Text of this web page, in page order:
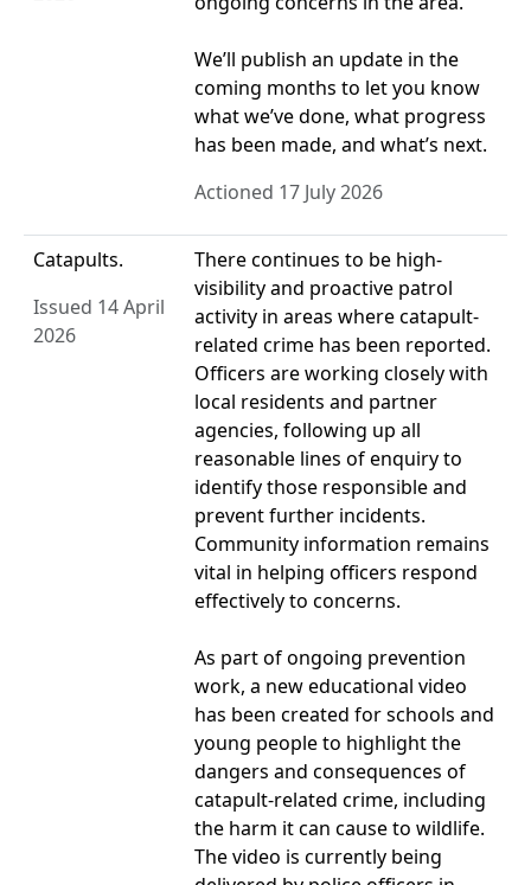
We’ll publish an update in the
coming months to let you know
what we’ve done, what progress
has been made, and what’s next.
Actioned 17 July 2026
Catapults.
Issued 14 April
2026
There continues to be high-
visibility and proactive patrol
activity in areas where catapult-
related crime has been reported.
Officers are working closely with
local residents and partner
agencies, following up all
reasonable lines of enquiry to
identify those responsible and
prevent further incidents.
Community information remains
vital in helping officers respond
effectively to concerns.
As part of ongoing prevention
work, a new educational video
has been created for schools and
young people to highlight the
dangers and consequences of
catapult-related crime, including
the harm it can cause to wildlife.
The video is currently being